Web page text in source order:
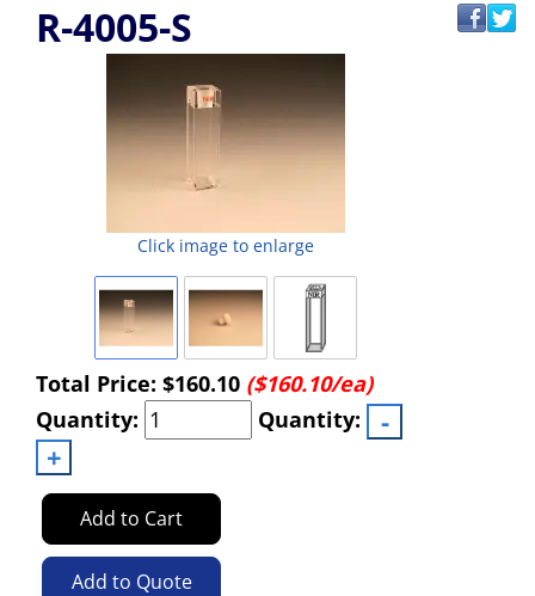
R-4005-S
Click image to enlarge
Total Price: $160.10 ($160.10/ea)
Quantity:
Quantity:
Add to Cart
Add to Quote